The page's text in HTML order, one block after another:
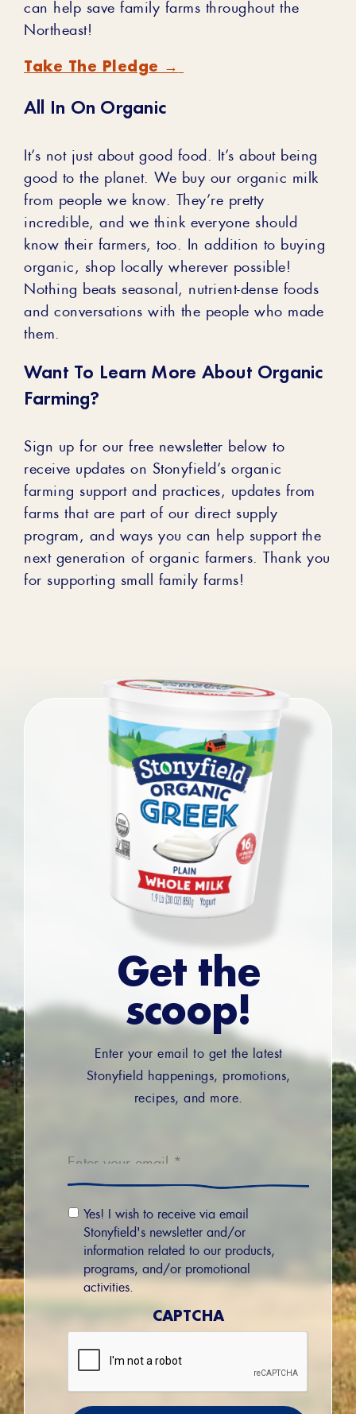
can help save family farms throughout the
Northeast!
Take The Pledge →
All In On Organic
It’s not just about good food. It’s about being
good to the planet. We buy our organic milk
from people we know. They’re pretty
incredible, and we think everyone should
know their farmers, too. In addition to buying
organic, shop locally wherever possible!
Nothing beats seasonal, nutrient-dense foods
and conversations with the people who made
them.
Want To Learn More About Organic
Farming?
Sign up for our free newsletter below to
receive updates on Stonyfield’s organic
farming support and practices, updates from
farms that are part of our direct supply
program, and ways you can help support the
next generation of organic farmers. Thank you
for supporting small family farms!
Get the
scoop!
Enter your email to get the latest
Stonyfield happenings, promotions,
recipes, and more.
Email
Permission
Yes! I wish to receive via email
Stonyfield's newsletter and/or
information related to our products,
programs, and/or promotional
activities.
CAPTCHA